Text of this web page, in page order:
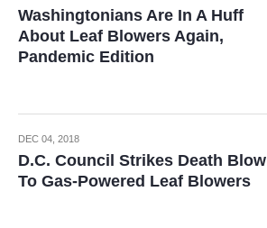
Washingtonians Are In A Huff
About Leaf Blowers Again,
Pandemic Edition
DEC 04, 2018
D.C. Council Strikes Death Blow
To Gas-Powered Leaf Blowers